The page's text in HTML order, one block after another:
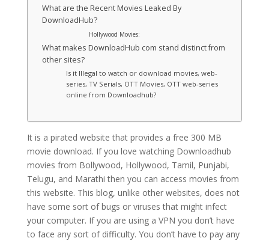
What are the Recent Movies Leaked By
DownloadHub?
Hollywood Movies:
What makes DownloadHub com stand distinct from
other sites?
Is it Illegal to watch or download movies, web-
series, TV Serials, OTT Movies, OTT web-series
online from Downloadhub?
It is a pirated website that provides a free 300 MB
movie download. If you love watching Downloadhub
movies from Bollywood, Hollywood, Tamil, Punjabi,
Telugu, and Marathi then you can access movies from
this website. This blog, unlike other websites, does not
have some sort of bugs or viruses that might infect
your computer. If you are using a VPN you don’t have
to face any sort of difficulty. You don’t have to pay any